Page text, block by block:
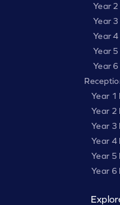
Year
Year
Year
Year
Year
Year 1
Year 2
Year 3
Year 4
Year 5
Year 6